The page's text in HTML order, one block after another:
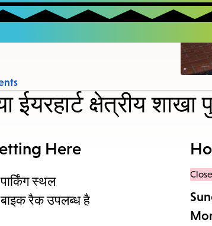
ईयरहार्ट क्षेत्रीय
Here
पार्किंग स्थल
बाइक रैक उपलब्ध है